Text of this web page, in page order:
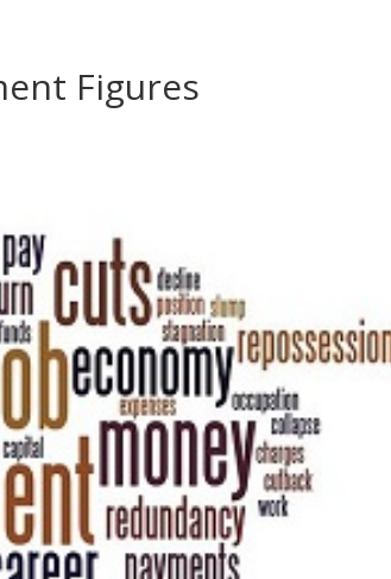
Figures